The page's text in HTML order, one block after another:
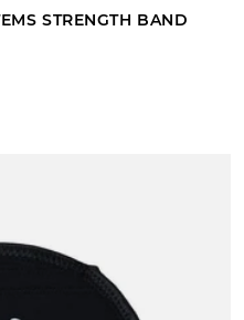
STRENGTH BAND